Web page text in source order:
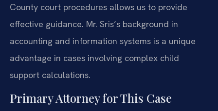
County court procedures allows us to provide
effective guidance. Mr. Sris’s background in
accounting and information systems is a unique
advantage in cases involving complex child
support calculations.
Primary Attorney for This Case